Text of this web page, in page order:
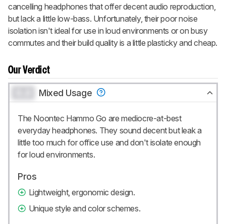
cancelling headphones that offer decent audio reproduction,
but lack a little low-bass. Unfortunately, their poor noise
isolation isn't ideal for use in loud environments or on busy
commutes and their build quality is a little plasticky and cheap.
Our Verdict
Mixed Usage
The Noontec Hammo Go are mediocre-at-best
everyday headphones. They sound decent but leak a
little too much for office use and don't isolate enough
for loud environments.
Pros
Lightweight, ergonomic design.
Unique style and color schemes.